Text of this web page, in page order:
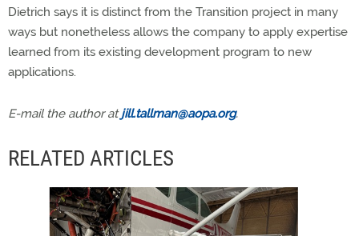
Dietrich says it is distinct from the Transition project in many
ways but nonetheless allows the company to apply expertise
learned from its existing development program to new
applications.
E-mail the author atjill.tallman@aopa.org.
RELATED ARTICLES